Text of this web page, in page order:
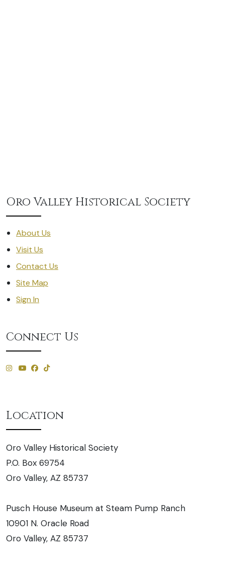
Oro Valley Historical Society
About Us
Visit Us
Contact Us
Site Map
Sign In
Connect Us
Location
Oro Valley Historical Society
P.O. Box 69754
Oro Valley, AZ 85737
Pusch House Museum at Steam Pump Ranch
10901 N. Oracle Road
Oro Valley, AZ 85737